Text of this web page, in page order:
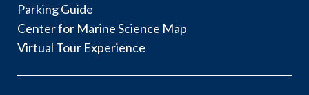
Parking Guide
Center for Marine Science Map
Virtual Tour Experience